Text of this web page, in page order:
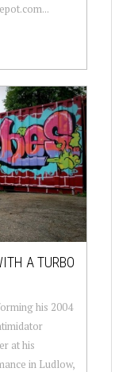
A TURBO
his 2004
at his
in Ludlow,